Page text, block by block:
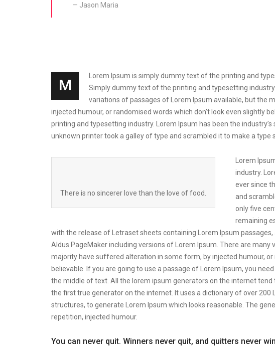
Jason Maria
M
Lorem Ipsum is simply dummy text of the printing and
Simply dummy text of the printing and typesetting
variations of passages of Lorem Ipsum available, but the
injected humour, or randomised words which don’t look even slightly
printing and typesetting industry. Lorem Ipsum has been the
unknown printer took a galley of type and scrambled it to make a type
There is no sincerer love than the love of food.
Lorem
industry.
ever since
and
only five
remaining
with the release of Letraset sheets containing Lorem Ipsum
Aldus PageMaker including versions of Lorem Ipsum. There are
majority have suffered alteration in some form, by injected humour, or
believable. If you are going to use a passage of Lorem Ipsum, you
the middle of text. All the lorem ipsum generators on the internet
the first true generator on the internet. It uses a dictionary of over
structures, to generate Lorem Ipsum which looks reasonable. The
repetition, injected humour.
You can never quit. Winners never quit, and quitters never win